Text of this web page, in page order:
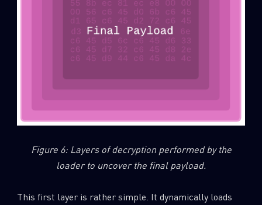
Figure 6: Layers of decryption performed by the
loader to uncover the final payload.
This first layer is rather simple. It dynamically loads